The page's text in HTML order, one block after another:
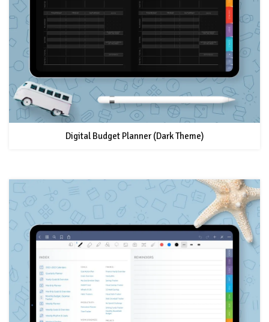
Digital Budget Planner (Dark Theme)